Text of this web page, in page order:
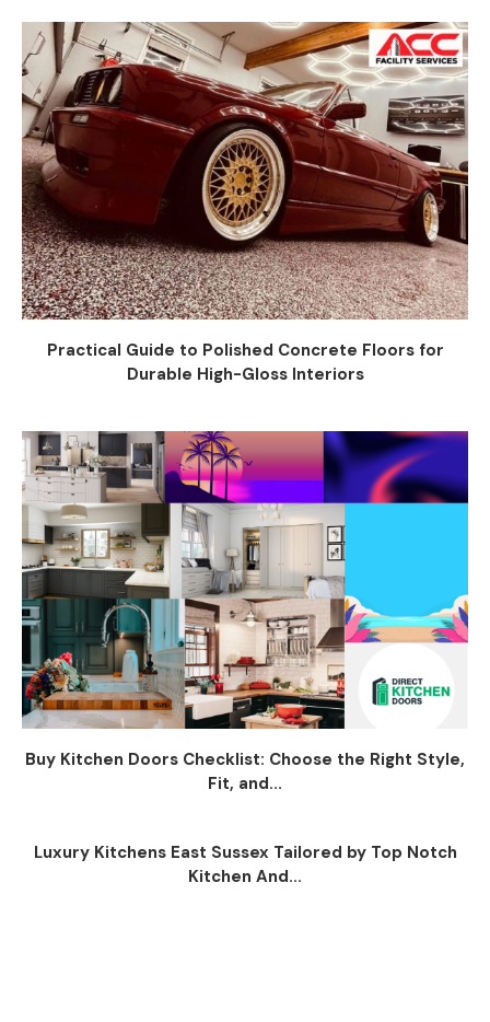
Practical Guide to Polished Concrete Floors for
Durable High-Gloss Interiors
Buy Kitchen Doors Checklist: Choose the Right Style,
Fit, and...
Luxury Kitchens East Sussex Tailored by Top Notch
Kitchen And...